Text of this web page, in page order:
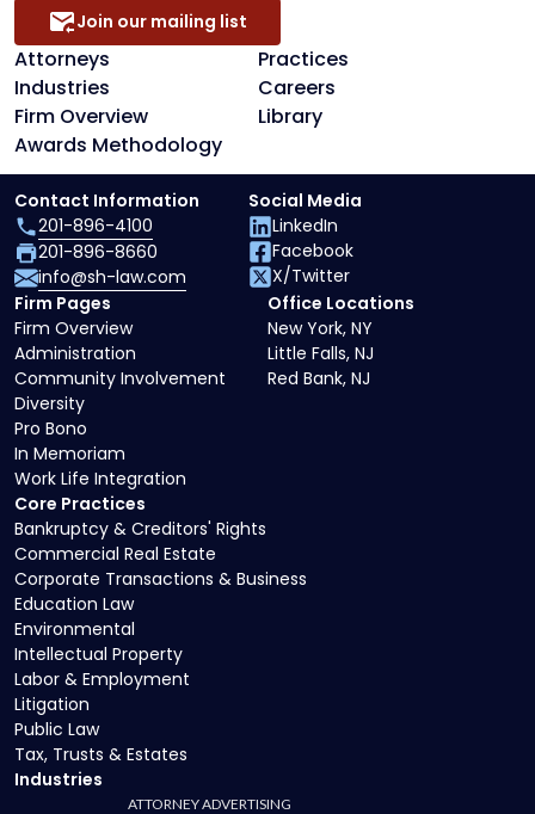
Attorneys
Practices
Industries
Careers
Firm Overview
Library
Awards Methodology
Join our mailing list
Core Practices
Bankruptcy & Creditors' Rights
Commercial Real Estate
Corporate Transactions & Business
Education Law
Environmental
Intellectual Property
Labor & Employment
Litigation
Public Law
Tax, Trusts & Estates
Industries
Firm Pages
Firm Overview
Administration
Community Involvement
Diversity
Pro Bono
In Memoriam
Work Life Integration
Office Locations
New York, NY
Little Falls, NJ
Red Bank, NJ
Contact Information
201-896-4100
201-896-8660
info@sh-law.com
Social Media
LinkedIn
Facebook
X/Twitter
ATTORNEY ADVERTISING